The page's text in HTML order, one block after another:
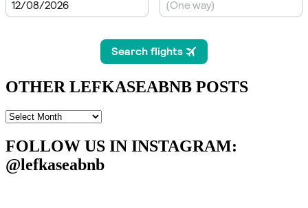
OTHER LEFKASEABNB POSTS
OTHER
POSTS
FOLLOW US IN INSTAGRAM:
@lefkaseabnb